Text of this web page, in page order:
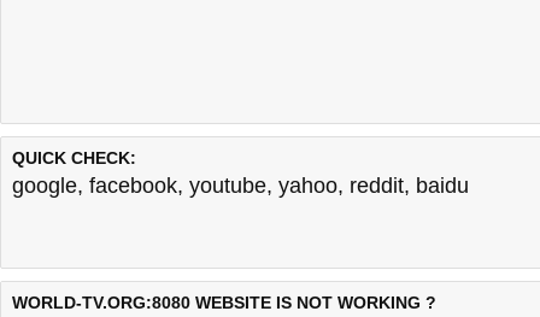
QUICK CHECK:
google, facebook, youtube, yahoo, reddit, baidu
WORLD-TV.ORG:8080 WEBSITE IS NOT WORKING ?